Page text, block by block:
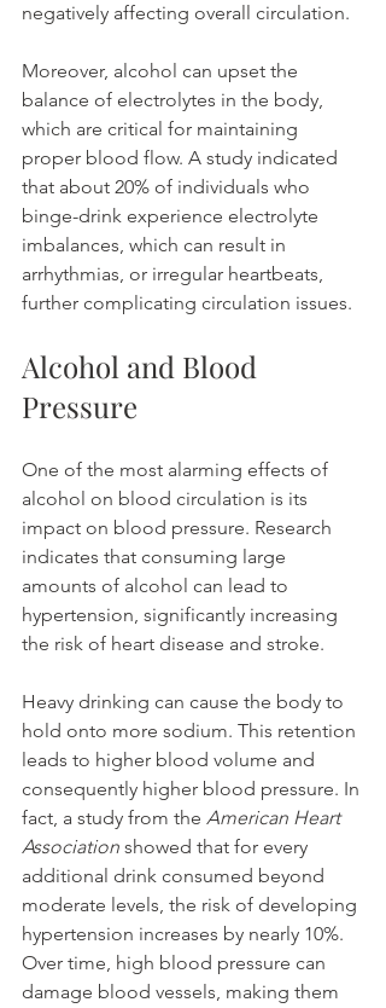
negatively affecting overall circulation.
Moreover, alcohol can upset the
balance of electrolytes in the body,
which are critical for maintaining
proper blood flow. A study indicated
that about 20% of individuals who
binge-drink experience electrolyte
imbalances, which can result in
arrhythmias, or irregular heartbeats,
further complicating circulation issues.
Alcohol and Blood
Pressure
One of the most alarming effects of
alcohol on blood circulation is its
impact on blood pressure. Research
indicates that consuming large
amounts of alcohol can lead to
hypertension, significantly increasing
the risk of heart disease and stroke.
Heavy drinking can cause the body to
hold onto more sodium. This retention
leads to higher blood volume and
consequently higher blood pressure. In
fact, a study from the American Heart
Association showed that for every
additional drink consumed beyond
moderate levels, the risk of developing
hypertension increases by nearly 10%.
Over time, high blood pressure can
damage blood vessels, making them